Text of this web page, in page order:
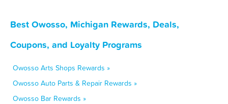
Best Owosso, Michigan Rewards, Deals,
Coupons, and Loyalty Programs
Owosso Arts Shops Rewards »
Owosso Auto Parts & Repair Rewards »
Owosso Bar Rewards »